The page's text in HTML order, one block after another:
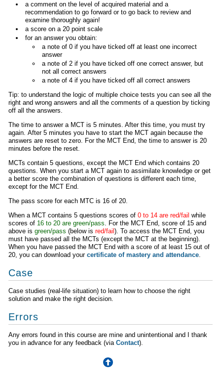
a comment on the level of acquired material and a
recommendation to go forward or to go back to review and
examine thoroughly again!
a score on a 20 point scale
for an answer you obtain:
a note of 0 if you have ticked off at least one incorrect
answer
a note of 2 if you have ticked off one correct answer, but
not all correct answers
a note of 4 if you have ticked off all correct answers
Tip: to understand the logic of multiple choice tests you can see all the
right and wrong answers and all the comments of a question by ticking
off all the answers.
The time to answer a MCT is 5 minutes. After this time, you must try
again. After 5 minutes you have to start the MCT again because the
answers are reset to zero. For the MCT End, the time to answer is 20
minutes before the reset.
MCTs contain 5 questions, except the MCT End which contains 20
questions. When you start a MCT again to assimilate knowledge or get
a better score the combination of questions is different each time,
except for the MCT End.
The pass score for each MTC is 16 of 20.
When a MCT contains 5 questions scores of 0 to 14 are red/fail while
scores of 16 to 20 are green/pass. For the MCT End, score of 15 and
above is green/pass (below is red/fail ). To access the MCT End, you
must have passed all the MCTs (except the MCT at the beginning).
When you have passed the MCT End with a score of at least 15 out of
20, you can download your certificate of mastery and attendance.
Case
Case studies (real-life situation) to learn how to choose the right
solution and make the right decision.
Errors
Any errors found in this course are mine and unintentional and I thank
you in advance for any feedback (via Contact).